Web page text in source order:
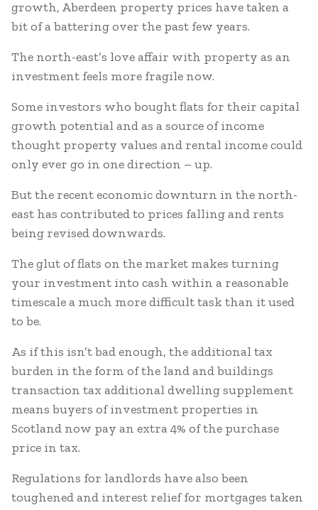
growth, Aberdeen property prices have taken a
bit of a battering over the past few years.
The north-east’s love affair with property as an
investment feels more fragile now.
Some investors who bought flats for their capital
growth potential and as a source of income
thought property values and rental income could
only ever go in one direction – up.
But the recent economic downturn in the north-
east has contributed to prices falling and rents
being revised downwards.
The glut of flats on the market makes turning
your investment into cash within a reasonable
timescale a much more difficult task than it used
to be.
As if this isn’t bad enough, the additional tax
burden in the form of the land and buildings
transaction tax additional dwelling supplement
means buyers of investment properties in
Scotland now pay an extra 4% of the purchase
price in tax.
Regulations for landlords have also been
toughened and interest relief for mortgages taken